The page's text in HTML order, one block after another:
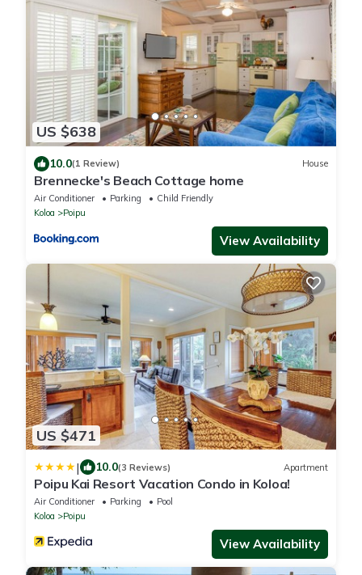
US $638
10.0(1 Review) House
Brennecke's Beach Cottage home
Air Conditioner Parking
Child Friendly
Koloa
Poipu
View Availability
US $471
| 10.0(3 Reviews) Apartment
Poipu Kai Resort Vacation Condo in Koloa!
Air Conditioner Parking
Pool
Koloa
Poipu
View Availability